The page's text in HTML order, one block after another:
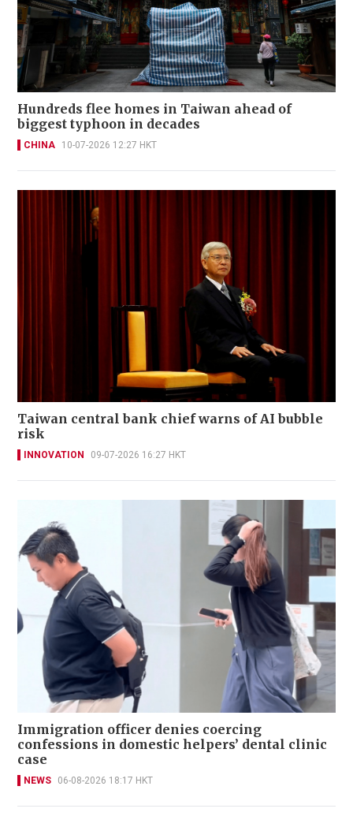
Hundreds flee homes in Taiwan ahead of
biggest typhoon in decades
CHINA 10-07-2026 12:27 HKT
Taiwan central bank chief warns of AI bubble
risk
INNOVATION 09-07-2026 16:27 HKT
Immigration officer denies coercing
confessions in domestic helpers’ dental clinic
case
NEWS 06-08-2026 18:17 HKT